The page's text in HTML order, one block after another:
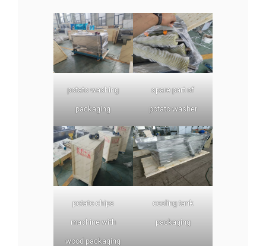
potato washing
packaging
spare part of
potato washer
potato chips
machine with
wood packaging
cooling tank
packaging